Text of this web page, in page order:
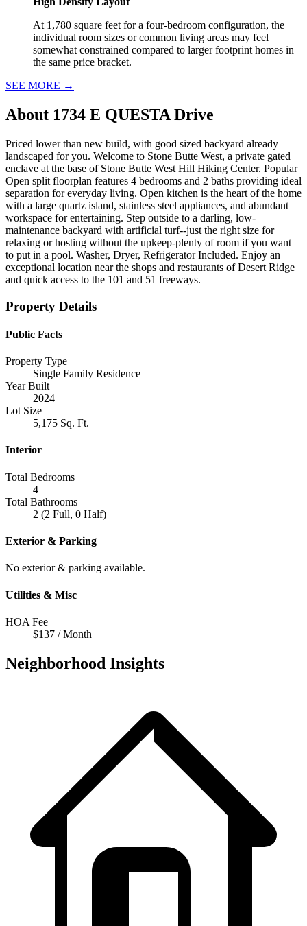
At 1,780 square feet for a four-bedroom configuration, the
individual room sizes or common living areas may feel
somewhat constrained compared to larger footprint homes in
the same price bracket.
SEE MORE →
About 1734 E QUESTA Drive
Priced lower than new build, with good sized backyard already
landscaped for you. Welcome to Stone Butte West, a private gated
enclave at the base of Stone Butte West Hill Hiking Center. Popular
Open split floorplan features 4 bedrooms and 2 baths providing ideal
separation for everyday living. Open kitchen is the heart of the home
with a large quartz island, stainless steel appliances, and abundant
workspace for entertaining. Step outside to a darling, low-
maintenance backyard with artificial turf--just the right size for
relaxing or hosting without the upkeep-plenty of room if you want
to put in a pool. Washer, Dryer, Refrigerator Included. Enjoy an
exceptional location near the shops and restaurants of Desert Ridge
and quick access to the 101 and 51 freeways.
Property Details
Public Facts
Property Type
Single Family Residence
Year Built
2024
Lot Size
5,175 Sq. Ft.
Interior
Total Bedrooms
4
Total Bathrooms
2 (2 Full, 0 Half)
Exterior & Parking
No exterior & parking available.
Utilities & Misc
HOA Fee
$137 / Month
Neighborhood Insights